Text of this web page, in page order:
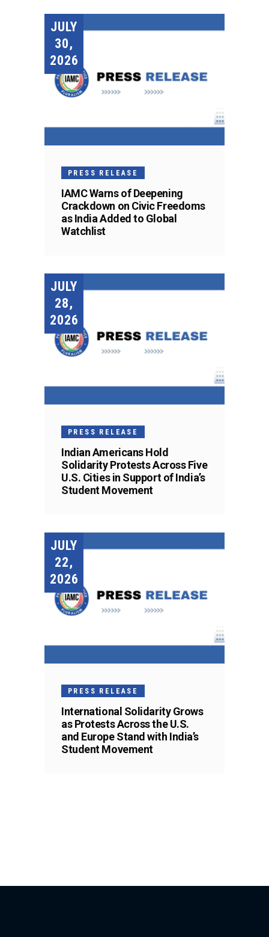
JULY
30,
2026
PRESS RELEASE
IAMC Warns of Deepening
Crackdown on Civic Freedoms
as India Added to Global
Watchlist
JULY
28,
2026
PRESS RELEASE
Indian Americans Hold
Solidarity Protests Across Five
U.S. Cities in Support of India’s
Student Movement
JULY
22,
2026
PRESS RELEASE
International Solidarity Grows
as Protests Across the U.S.
and Europe Stand with India’s
Student Movement